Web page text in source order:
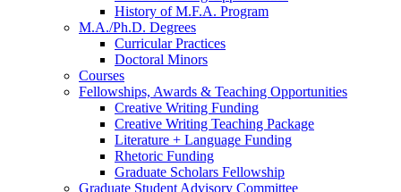
History of M.F.A. Program
M.A./Ph.D. Degrees
Curricular Practices
Doctoral Minors
Courses
Fellowships, Awards & Teaching Opportunities
Creative Writing Funding
Creative Writing Teaching Package
Literature + Language Funding
Rhetoric Funding
Graduate Scholars Fellowship
Graduate Student Advisory Committee